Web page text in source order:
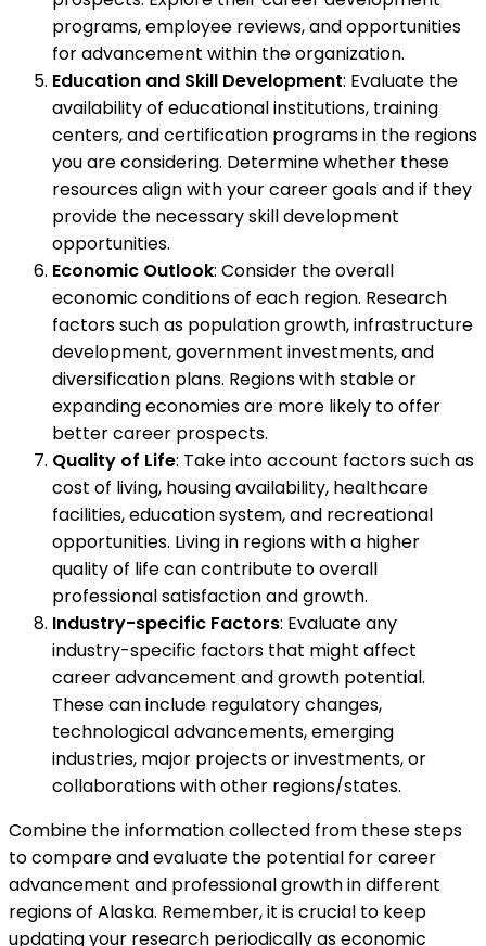
programs, employee reviews, and opportunities
for advancement within the organization.
Education and Skill Development: Evaluate the
availability of educational institutions, training
centers, and certification programs in the regions
you are considering. Determine whether these
resources align with your career goals and if they
provide the necessary skill development
opportunities.
Economic Outlook: Consider the overall
economic conditions of each region. Research
factors such as population growth, infrastructure
development, government investments, and
diversification plans. Regions with stable or
expanding economies are more likely to offer
better career prospects.
Quality of Life: Take into account factors such as
cost of living, housing availability, healthcare
facilities, education system, and recreational
opportunities. Living in regions with a higher
quality of life can contribute to overall
professional satisfaction and growth.
Industry-specific Factors: Evaluate any
industry-specific factors that might affect
career advancement and growth potential.
These can include regulatory changes,
technological advancements, emerging
industries, major projects or investments, or
collaborations with other regions/states.
Combine the information collected from these steps
to compare and evaluate the potential for career
advancement and professional growth in different
regions of Alaska. Remember, it is crucial to keep
updating your research periodically as economic